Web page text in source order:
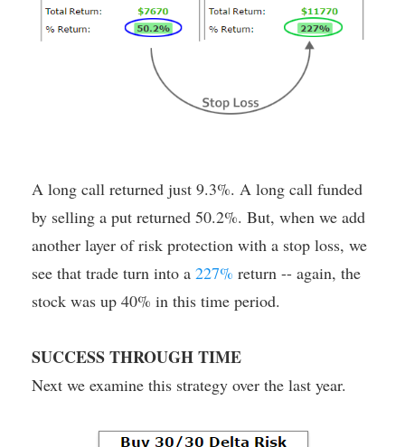
A long call returned just 9.3%. A long call funded
by selling a put returned 50.2%. But, when we add
another layer of risk protection with a stop loss, we
see that trade turn into a 227% return -- again, the
stock was up 40% in this time period.
SUCCESS THROUGH TIME
Next we examine this strategy over the last year.